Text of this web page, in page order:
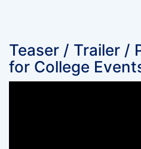
Teaser / Trailer /
for College